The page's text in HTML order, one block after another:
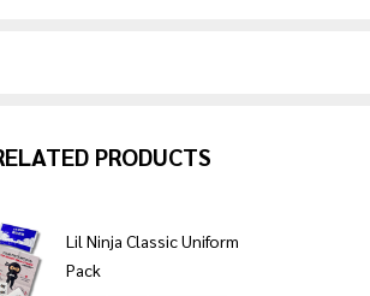
PRODUCTS
Lil Ninja Classic Uniform
Pack